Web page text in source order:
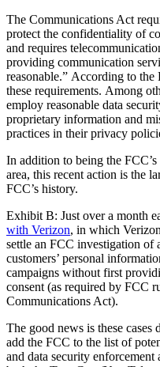
The Communications Act
protect the confidentiality of
and requires
providing communication
reasonable.” According to
these requirements. Among
employ reasonable data
proprietary information and
practices in their privacy
In addition to being the
area, this recent action is the
FCC’s history.
Exhibit B: Just over a month
with Verizon, in which
settle an FCC investigation of
customers’ personal
campaigns without first
consent (as required by FCC
Communications Act).
The good news is these cases
add the FCC to the list of
and data security